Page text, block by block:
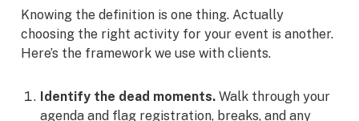
Knowing the definition is one thing. Actually
choosing the right activity for your event is another.
Here’s the framework we use with clients.
Identify the dead moments. Walk through your
agenda and flag registration, breaks, and any